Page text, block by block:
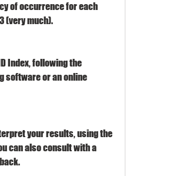
of occurrence for each
(very much).
Index, following the
software or an online
your results, using the
can also consult with a